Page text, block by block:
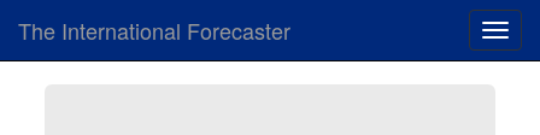
The International Forecaster